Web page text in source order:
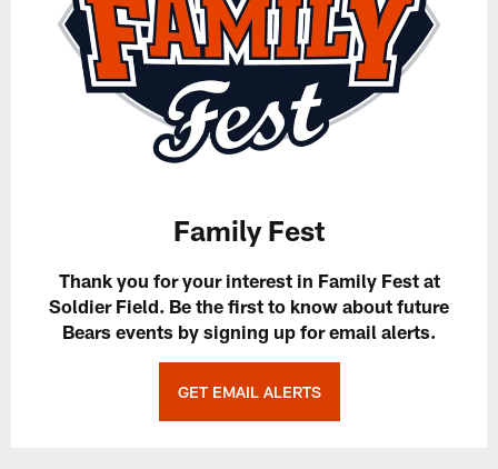
Family Fest
Thank you for your interest in Family Fest at
Soldier Field. Be the first to know about future
Bears events by signing up for email alerts.
GET EMAIL ALERTS